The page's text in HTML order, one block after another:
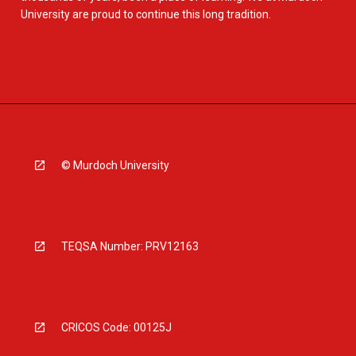
University are proud to continue this long tradition.
© Murdoch University
TEQSA Number: PRV12163
CRICOS Code: 00125J